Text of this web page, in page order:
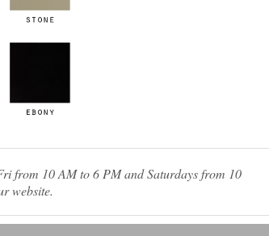
from 10 AM to 6 PM and Saturdays from 10
website.